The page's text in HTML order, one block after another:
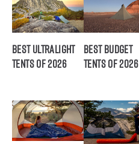
Best Ultralight
Tents of 2026
Best Budget
Tents of 2026